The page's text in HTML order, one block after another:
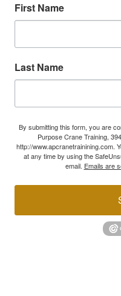
First Name
Last Name
By submitting this form, you are
Purpose Crane Training,
http://www.apcranetrainining.com.
at any time by using the
email. Emails are